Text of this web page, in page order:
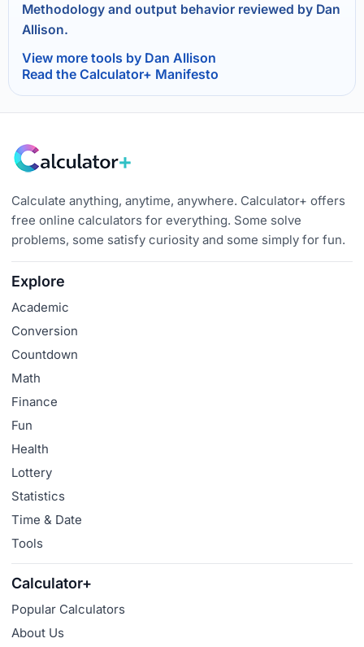
Methodology and output behavior reviewed by Dan
Allison.
View more tools by Dan Allison
Read the Calculator+ Manifesto
Calculate anything, anytime, anywhere. Calculator+ offers
free online calculators for everything. Some solve
problems, some satisfy curiosity and some simply for fun.
Explore
Academic
Conversion
Countdown
Math
Finance
Fun
Health
Lottery
Statistics
Time & Date
Tools
Calculator+
Popular Calculators
About Us